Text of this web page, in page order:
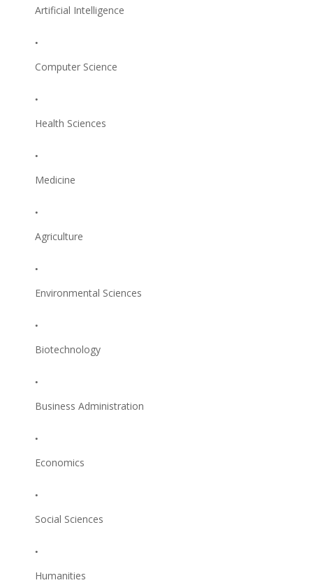
Artificial Intelligence
Computer Science
Health Sciences
Medicine
Agriculture
Environmental Sciences
Biotechnology
Business Administration
Economics
Social Sciences
Humanities